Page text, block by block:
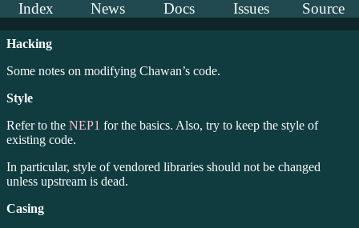
Index News Docs Issues Source
Hacking
Some notes on modifying Chawan’s code.
Style
Refer to the NEP1 for the basics. Also, try to keep the style of
existing code.
In particular, style of vendored libraries should not be changed
unless upstream is dead.
Casing